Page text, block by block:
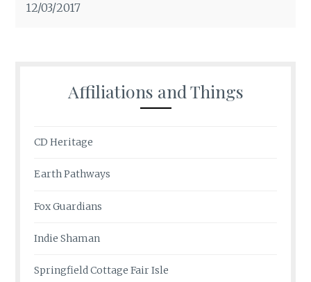
12/03/2017
Affiliations and Things
CD Heritage
Earth Pathways
Fox Guardians
Indie Shaman
Springfield Cottage Fair Isle